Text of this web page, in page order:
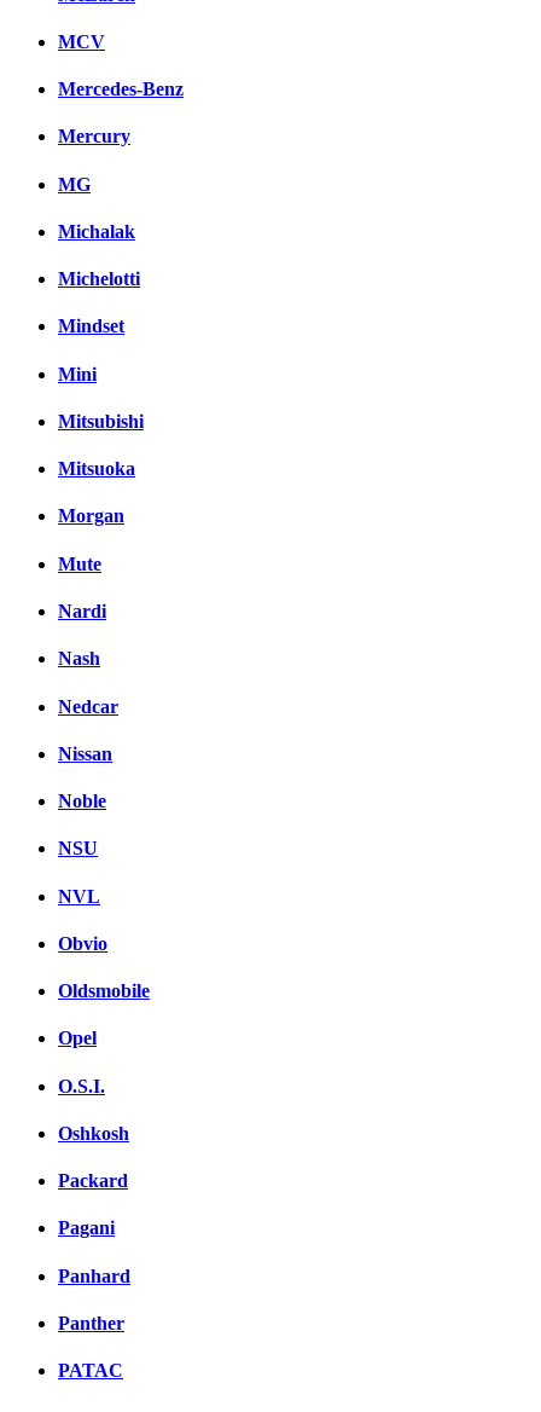
MCV
Mercedes-Benz
Mercury
MG
Michalak
Michelotti
Mindset
Mini
Mitsubishi
Mitsuoka
Morgan
Mute
Nardi
Nash
Nedcar
Nissan
Noble
NSU
NVL
Obvio
Oldsmobile
Opel
O.S.I.
Oshkosh
Packard
Pagani
Panhard
Panther
PATAC